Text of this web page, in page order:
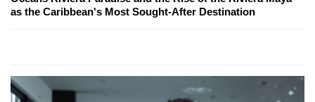
as the Caribbean's Most Sought-After Destination